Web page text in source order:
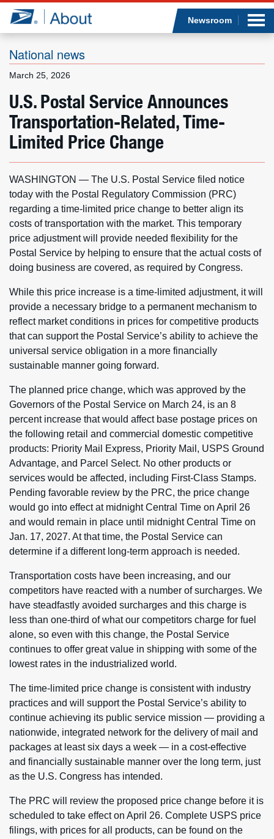
Jump to page content
Newsroom
National news
March 25, 2026
U.S. Postal Service Announces
Transportation-Related, Time-
Limited Price Change
WASHINGTON — The U.S. Postal Service filed notice
today with the Postal Regulatory Commission (PRC)
regarding a time-limited price change to better align its
costs of transportation with the market. This temporary
price adjustment will provide needed flexibility for the
Postal Service by helping to ensure that the actual costs of
doing business are covered, as required by Congress.
While this price increase is a time-limited adjustment, it will
provide a necessary bridge to a permanent mechanism to
reflect market conditions in prices for competitive products
that can support the Postal Service’s ability to achieve the
universal service obligation in a more financially
sustainable manner going forward.
The planned price change, which was approved by the
Governors of the Postal Service on March 24, is an 8
percent increase that would affect base postage prices on
the following retail and commercial domestic competitive
products: Priority Mail Express, Priority Mail, USPS Ground
Advantage, and Parcel Select. No other products or
services would be affected, including First-Class Stamps.
Pending favorable review by the PRC, the price change
would go into effect at midnight Central Time on April 26
and would remain in place until midnight Central Time on
Jan. 17, 2027. At that time, the Postal Service can
determine if a different long-term approach is needed.
Transportation costs have been increasing, and our
competitors have reacted with a number of surcharges. We
have steadfastly avoided surcharges and this charge is
less than one-third of what our competitors charge for fuel
alone, so even with this change, the Postal Service
continues to offer great value in shipping with some of the
lowest rates in the industrialized world.
The time-limited price change is consistent with industry
practices and will support the Postal Service’s ability to
continue achieving its public service mission — providing a
nationwide, integrated network for the delivery of mail and
packages at least six days a week — in a cost-effective
and financially sustainable manner over the long term, just
as the U.S. Congress has intended.
The PRC will review the proposed price change before it is
scheduled to take effect on April 26. Complete USPS price
filings, with prices for all products, can be found on the
What we do
Newsroom
Resources
Careers